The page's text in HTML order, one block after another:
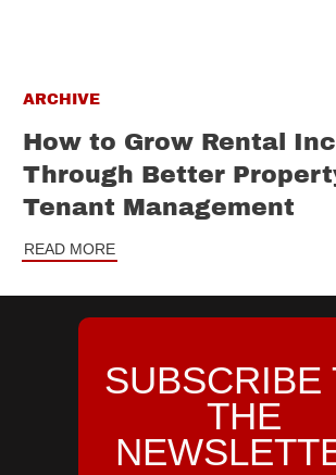
ARCHIVE
How to Grow Rental
Through Better
Tenant Management
READ MORE
SUBSCRIBE
THE